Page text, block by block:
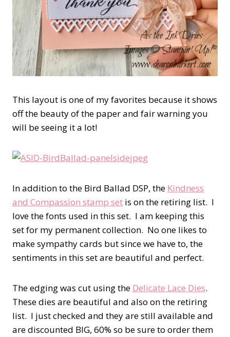
This layout is one of my favorites because it shows
off the beauty of the paper and fair warning you
will be seeing it a lot!
In addition to the Bird Ballad DSP, the Kindness
and Compassion stamp set is on the retiring list. I
love the fonts used in this set. I am keeping this
set for my permanent collection. No one likes to
make sympathy cards but since we have to, the
sentiments in this set are beautiful and perfect.
The edging was cut using the Delicate Lace Dies.
These dies are beautiful and also on the retiring
list. I just checked and they are still available and
are discounted BIG, 60% so be sure to order them